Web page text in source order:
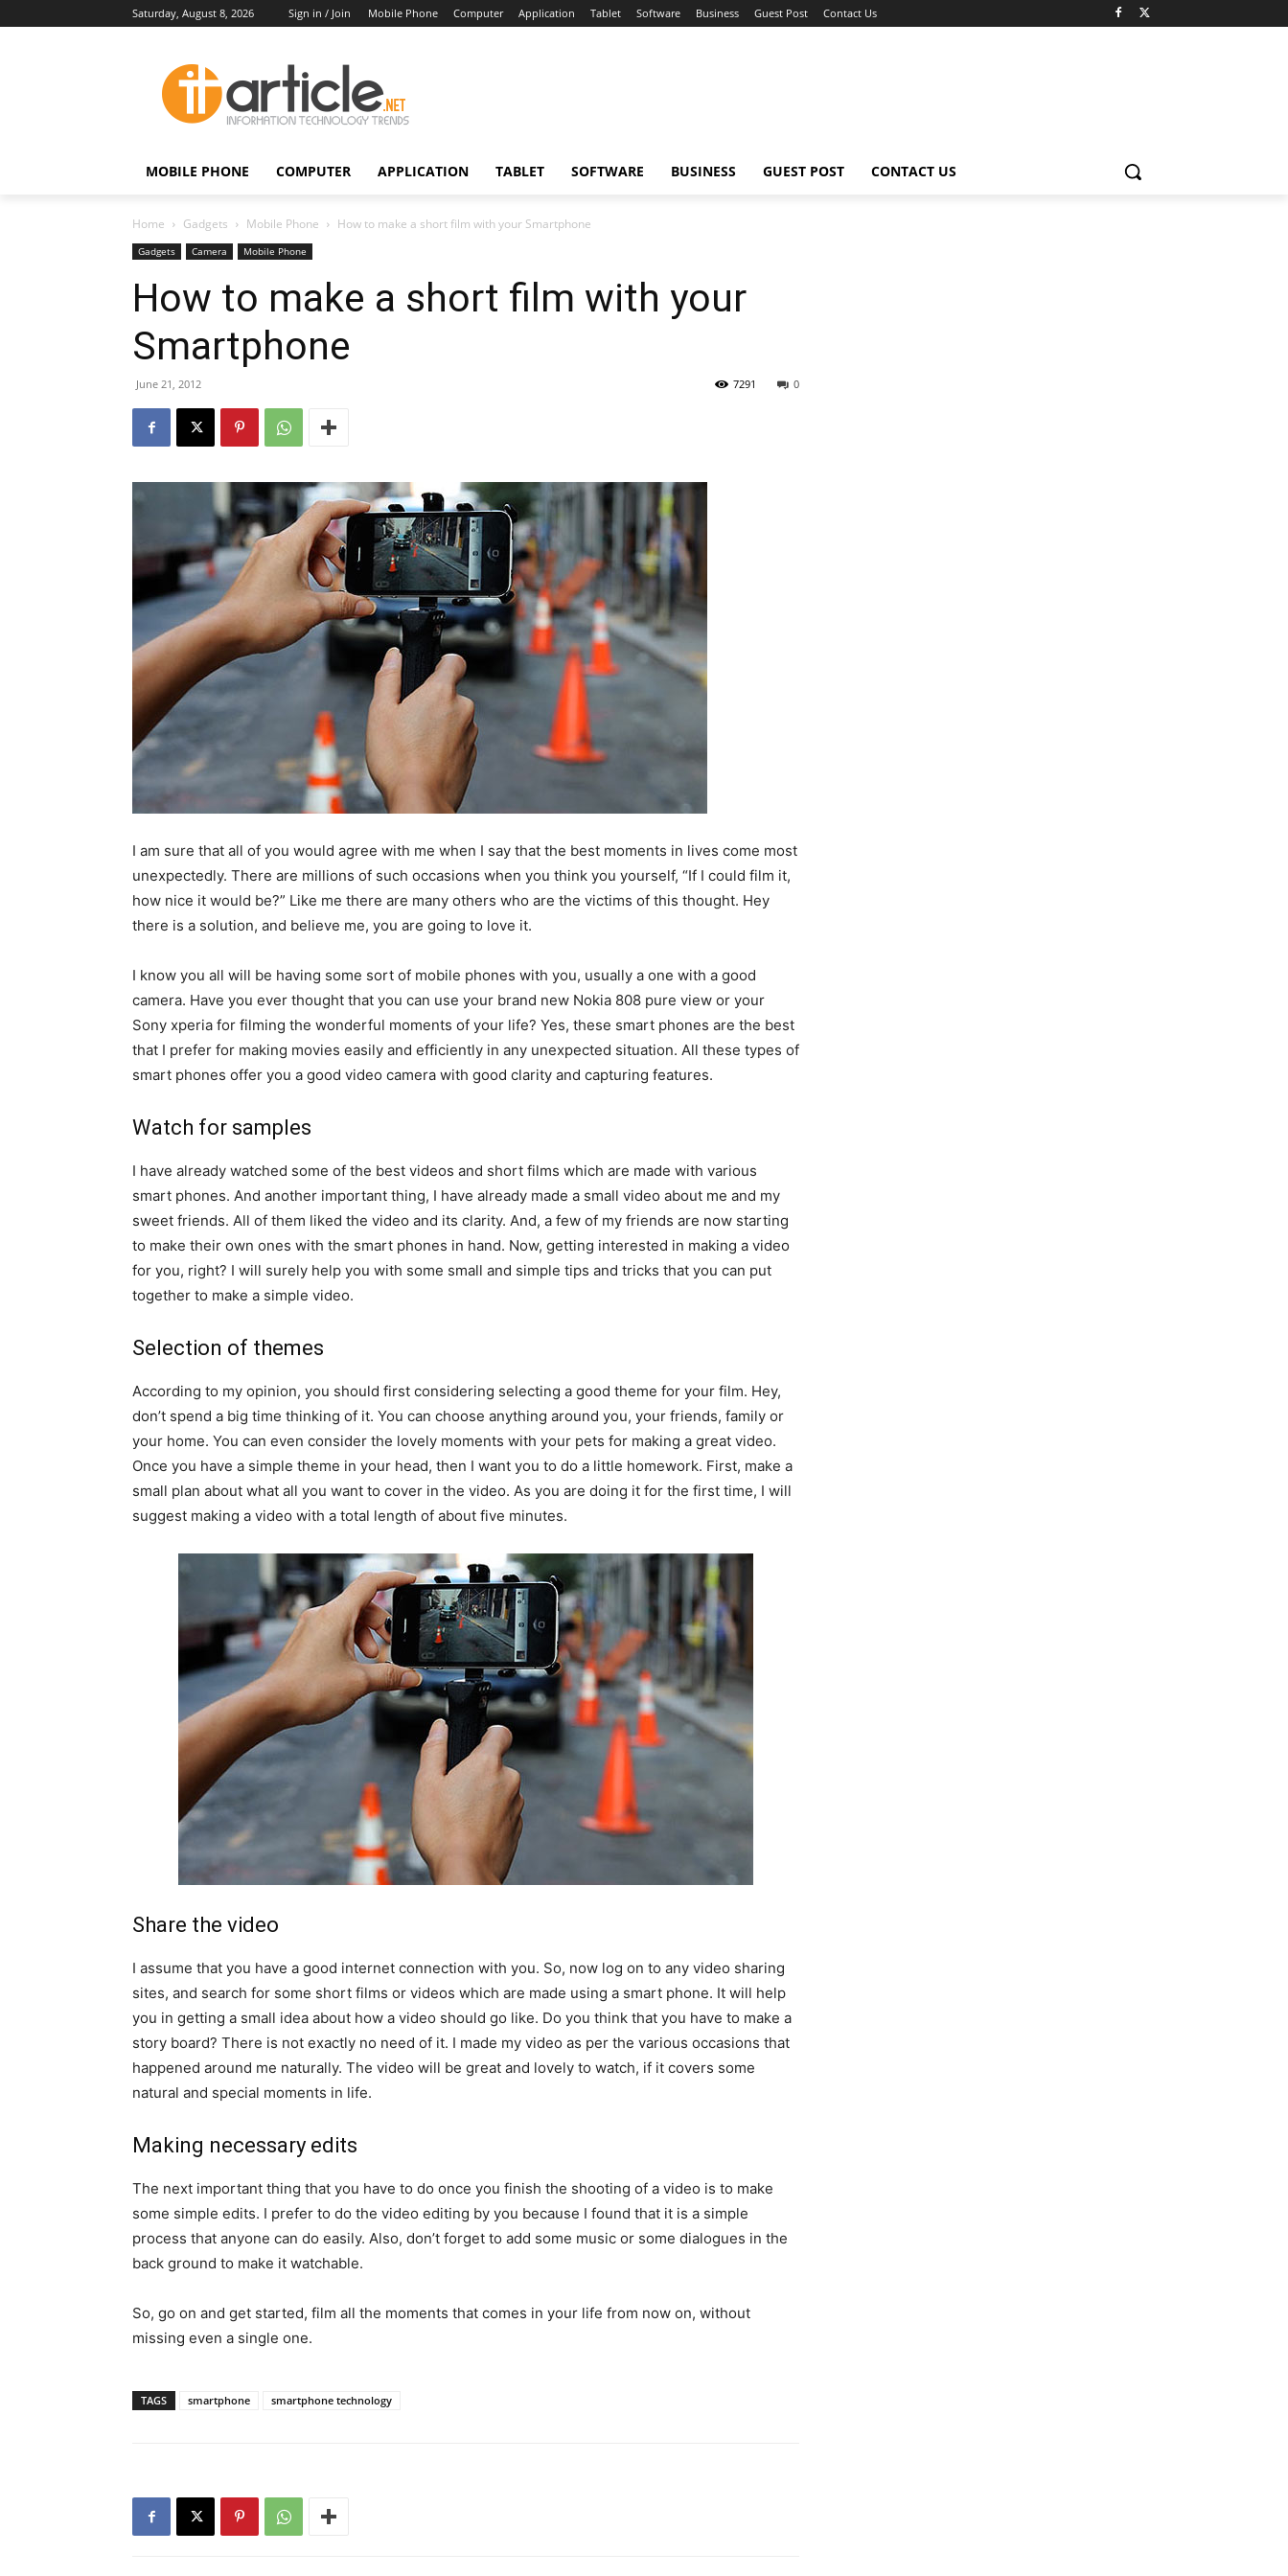
Saturday, August 8, 2026 Sign in / Join Mobile Phone Computer Application Tablet Software Business Guest Post Contact Us
MOBILE PHONE COMPUTER APPLICATION TABLET SOFTWARE BUSINESS GUEST POST CONTACT US
Home Gadgets Mobile Phone How to make a short film with your Smartphone
Gadgets Camera Mobile Phone
How to make a short film with your
Smartphone
June 21, 2012 0
7291
I am sure that all of you would agree with me when I say that the best moments in lives come most
unexpectedly. There are millions of such occasions when you think you yourself, “If I could film it,
how nice it would be?” Like me there are many others who are the victims of this thought. Hey
there is a solution, and believe me, you are going to love it.
I know you all will be having some sort of mobile phones with you, usually a one with a good
camera. Have you ever thought that you can use your brand new Nokia 808 pure view or your
Sony xperia for filming the wonderful moments of your life? Yes, these smart phones are the best
that I prefer for making movies easily and efficiently in any unexpected situation. All these types of
smart phones offer you a good video camera with good clarity and capturing features.
Watch for samples
I have already watched some of the best videos and short films which are made with various
smart phones. And another important thing, I have already made a small video about me and my
sweet friends. All of them liked the video and its clarity. And, a few of my friends are now starting
to make their own ones with the smart phones in hand. Now, getting interested in making a video
for you, right? I will surely help you with some small and simple tips and tricks that you can put
together to make a simple video.
Selection of themes
According to my opinion, you should first considering selecting a good theme for your film. Hey,
don’t spend a big time thinking of it. You can choose anything around you, your friends, family or
your home. You can even consider the lovely moments with your pets for making a great video.
Once you have a simple theme in your head, then I want you to do a little homework. First, make a
small plan about what all you want to cover in the video. As you are doing it for the first time, I will
suggest making a video with a total length of about five minutes.
Share the video
I assume that you have a good internet connection with you. So, now log on to any video sharing
sites, and search for some short films or videos which are made using a smart phone. It will help
you in getting a small idea about how a video should go like. Do you think that you have to make a
story board? There is not exactly no need of it. I made my video as per the various occasions that
happened around me naturally. The video will be great and lovely to watch, if it covers some
natural and special moments in life.
Making necessary edits
The next important thing that you have to do once you finish the shooting of a video is to make
some simple edits. I prefer to do the video editing by you because I found that it is a simple
process that anyone can do easily. Also, don’t forget to add some music or some dialogues in the
back ground to make it watchable.
So, go on and get started, film all the moments that comes in your life from now on, without
missing even a single one.
TAGS smartphone smartphone technology